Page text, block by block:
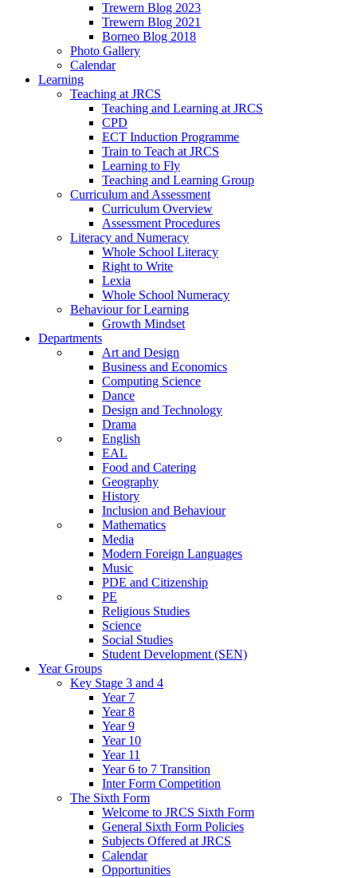
Trewern Blog 2023
Trewern Blog 2021
Borneo Blog 2018
Photo Gallery
Calendar
Learning
Teaching at JRCS
Teaching and Learning at JRCS
CPD
ECT Induction Programme
Train to Teach at JRCS
Learning to Fly
Teaching and Learning Group
Curriculum and Assessment
Curriculum Overview
Assessment Procedures
Literacy and Numeracy
Whole School Literacy
Right to Write
Lexia
Whole School Numeracy
Behaviour for Learning
Growth Mindset
Departments
Art and Design
Business and Economics
Computing Science
Dance
Design and Technology
Drama
English
EAL
Food and Catering
Geography
History
Inclusion and Behaviour
Mathematics
Media
Modern Foreign Languages
Music
PDE and Citizenship
PE
Religious Studies
Science
Social Studies
Student Development (SEN)
Year Groups
Key Stage 3 and 4
Year 7
Year 8
Year 9
Year 10
Year 11
Year 6 to 7 Transition
Inter Form Competition
The Sixth Form
Welcome to JRCS Sixth Form
General Sixth Form Policies
Subjects Offered at JRCS
Calendar
Opportunities